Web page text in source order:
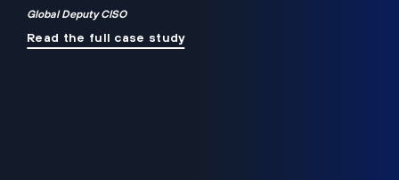
Global Deputy CISO
Read the full case study